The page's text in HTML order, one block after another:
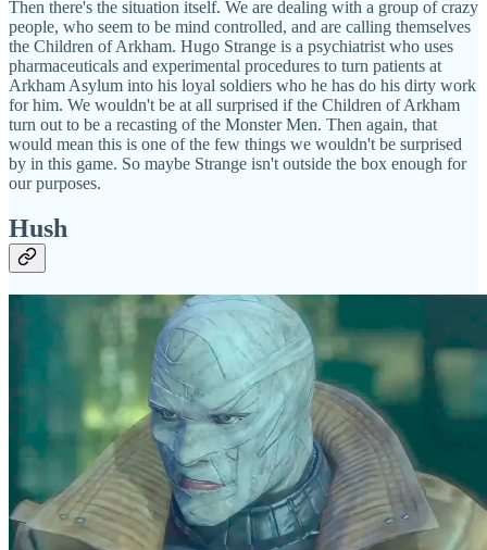
Then there's the situation itself. We are dealing with a group of crazy
people, who seem to be mind controlled, and are calling themselves
the Children of Arkham. Hugo Strange is a psychiatrist who uses
pharmaceuticals and experimental procedures to turn patients at
Arkham Asylum into his loyal soldiers who he has do his dirty work
for him. We wouldn't be at all surprised if the Children of Arkham
turn out to be a recasting of the Monster Men. Then again, that
would mean this is one of the few things we wouldn't be surprised
by in this game. So maybe Strange isn't outside the box enough for
our purposes.
Hush